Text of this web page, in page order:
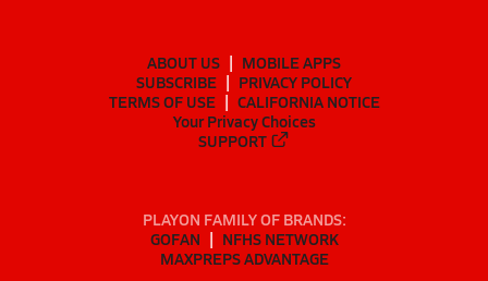
ABOUT US
MOBILE APPS
SUBSCRIBE
PRIVACY POLICY
TERMS OF USE
CALIFORNIA NOTICE
Your Privacy Choices
SUPPORT
PLAYON FAMILY OF BRANDS:
GOFAN
NFHS NETWORK
MAXPREPS ADVANTAGE